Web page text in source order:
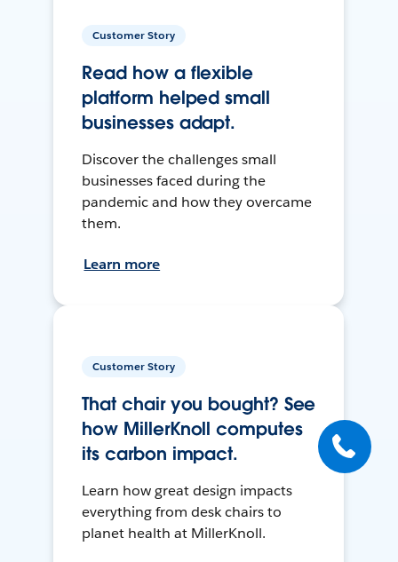
Customer Story
Read how a flexible
platform helped small
businesses adapt.
Discover the challenges small
businesses faced during the
pandemic and how they overcame
them.
Learn more
Customer Story
That chair you bought? See
how MillerKnoll computes
its carbon impact.
Learn how great design impacts
everything from desk chairs to
planet health at MillerKnoll.